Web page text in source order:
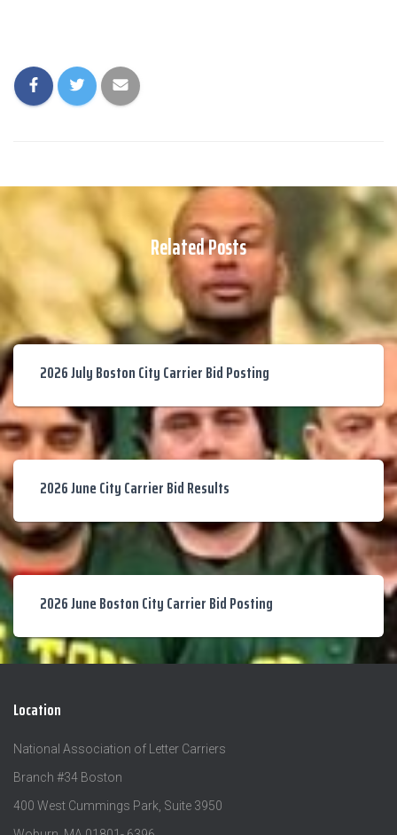
Related Posts
2026 July Boston City Carrier Bid Posting
2026 June City Carrier Bid Results
2026 June Boston City Carrier Bid Posting
Location
National Association of Letter Carriers
Branch #34 Boston
400 West Cummings Park, Suite 3950